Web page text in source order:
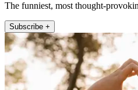
The funniest, most thought-
Subscribe +